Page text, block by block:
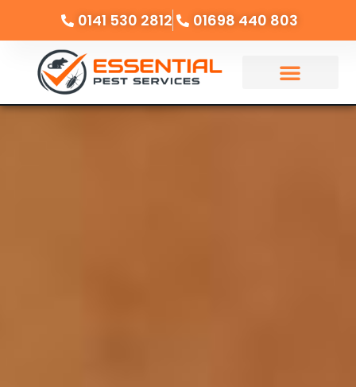
0141 530 2812 01698 440 803